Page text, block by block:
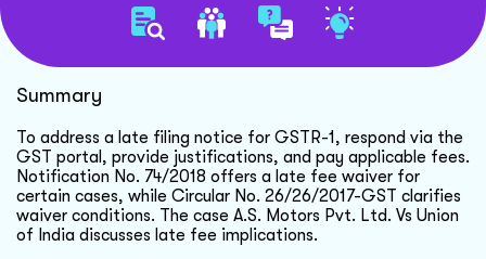
Gst Late Filing Guidance
Summary
To address a late filing notice for GSTR-1, respond via the
GST portal, provide justifications, and pay applicable fees.
Notification No. 74/2018 offers a late fee waiver for
certain cases, while Circular No. 26/26/2017-GST clarifies
waiver conditions. The case A.S. Motors Pvt. Ltd. Vs Union
of India discusses late fee implications.